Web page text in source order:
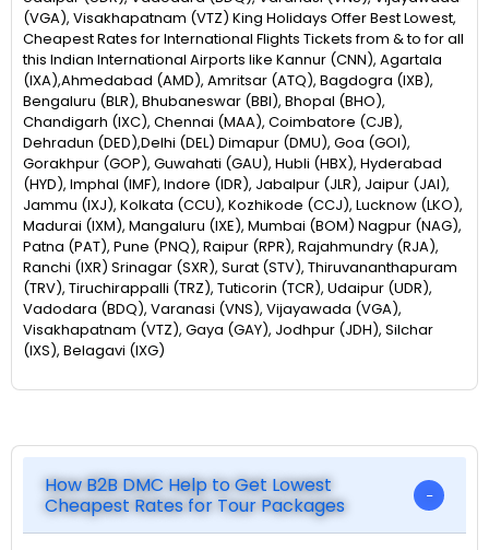
(VGA), Visakhapatnam (VTZ) King Holidays Offer Best Lowest,
Cheapest Rates for International Flights Tickets from & to for all
this Indian International Airports like Kannur (CNN), Agartala
(IXA),Ahmedabad (AMD), Amritsar (ATQ), Bagdogra (IXB),
Bengaluru (BLR), Bhubaneswar (BBI), Bhopal (BHO),
Chandigarh (IXC), Chennai (MAA), Coimbatore (CJB),
Dehradun (DED),Delhi (DEL) Dimapur (DMU), Goa (GOI),
Gorakhpur (GOP), Guwahati (GAU), Hubli (HBX), Hyderabad
(HYD), Imphal (IMF), Indore (IDR), Jabalpur (JLR), Jaipur (JAI),
Jammu (IXJ), Kolkata (CCU), Kozhikode (CCJ), Lucknow (LKO),
Madurai (IXM), Mangaluru (IXE), Mumbai (BOM) Nagpur (NAG),
Patna (PAT), Pune (PNQ), Raipur (RPR), Rajahmundry (RJA),
Ranchi (IXR) Srinagar (SXR), Surat (STV), Thiruvananthapuram
(TRV), Tiruchirappalli (TRZ), Tuticorin (TCR), Udaipur (UDR),
Vadodara (BDQ), Varanasi (VNS), Vijayawada (VGA),
Visakhapatnam (VTZ), Gaya (GAY), Jodhpur (JDH), Silchar
(IXS), Belagavi (IXG)
How B2B DMC Help to Get Lowest
Cheapest Rates for Tour Packages